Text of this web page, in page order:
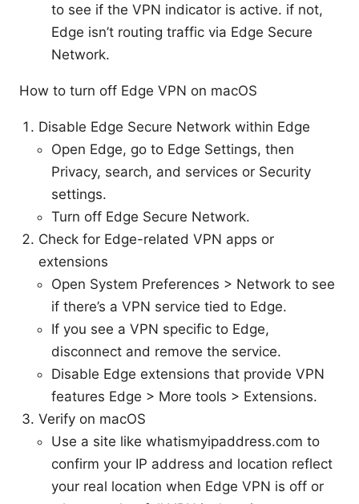
to see if the VPN indicator is active. if not,
Edge isn’t routing traffic via Edge Secure
Network.
How to turn off Edge VPN on macOS
Disable Edge Secure Network within Edge
Open Edge, go to Edge Settings, then
Privacy, search, and services or Security
settings.
Turn off Edge Secure Network.
Check for Edge-related VPN apps or
extensions
Open System Preferences > Network to see
if there’s a VPN service tied to Edge.
If you see a VPN specific to Edge,
disconnect and remove the service.
Disable Edge extensions that provide VPN
features Edge > More tools > Extensions.
Verify on macOS
Use a site like whatismyipaddress.com to
confirm your IP address and location reflect
your real location when Edge VPN is off or